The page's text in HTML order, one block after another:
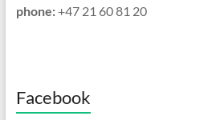
phone:+47 21 60 81 20
Facebook